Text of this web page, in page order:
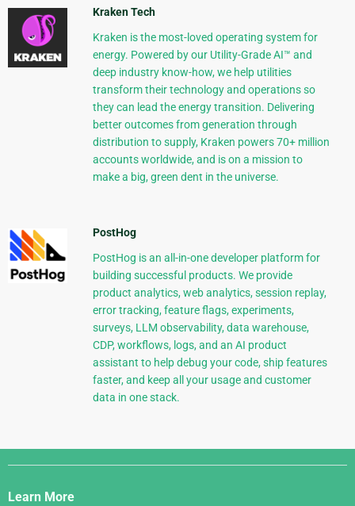
Kraken Tech
Kraken is the most-loved operating system for
energy. Powered by our Utility-Grade AI™ and
deep industry know-how, we help utilities
transform their technology and operations so
they can lead the energy transition. Delivering
better outcomes from generation through
distribution to supply, Kraken powers 70+ million
accounts worldwide, and is on a mission to
make a big, green dent in the universe.
PostHog
PostHog is an all-in-one developer platform for
building successful products. We provide
product analytics, web analytics, session replay,
error tracking, feature flags, experiments,
surveys, LLM observability, data warehouse,
CDP, workflows, logs, and an AI product
assistant to help debug your code, ship features
faster, and keep all your usage and customer
data in one stack.
Django
Links
Learn More